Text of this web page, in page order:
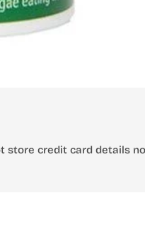
store credit card details